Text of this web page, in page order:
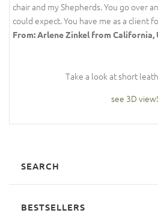
chair and my Shepherds. You go over
could expect. You have me as a client
From: Arlene Zinkel from California,
Take a look at short
see 3D view!
SEARCH
BESTSELLERS